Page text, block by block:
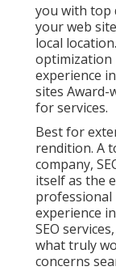
you with top
your web
local
optimization
experience
sites Award-
for services.
Best for
rendition. A
company,
itself as the
professional
experience
SEO
what truly
concerns